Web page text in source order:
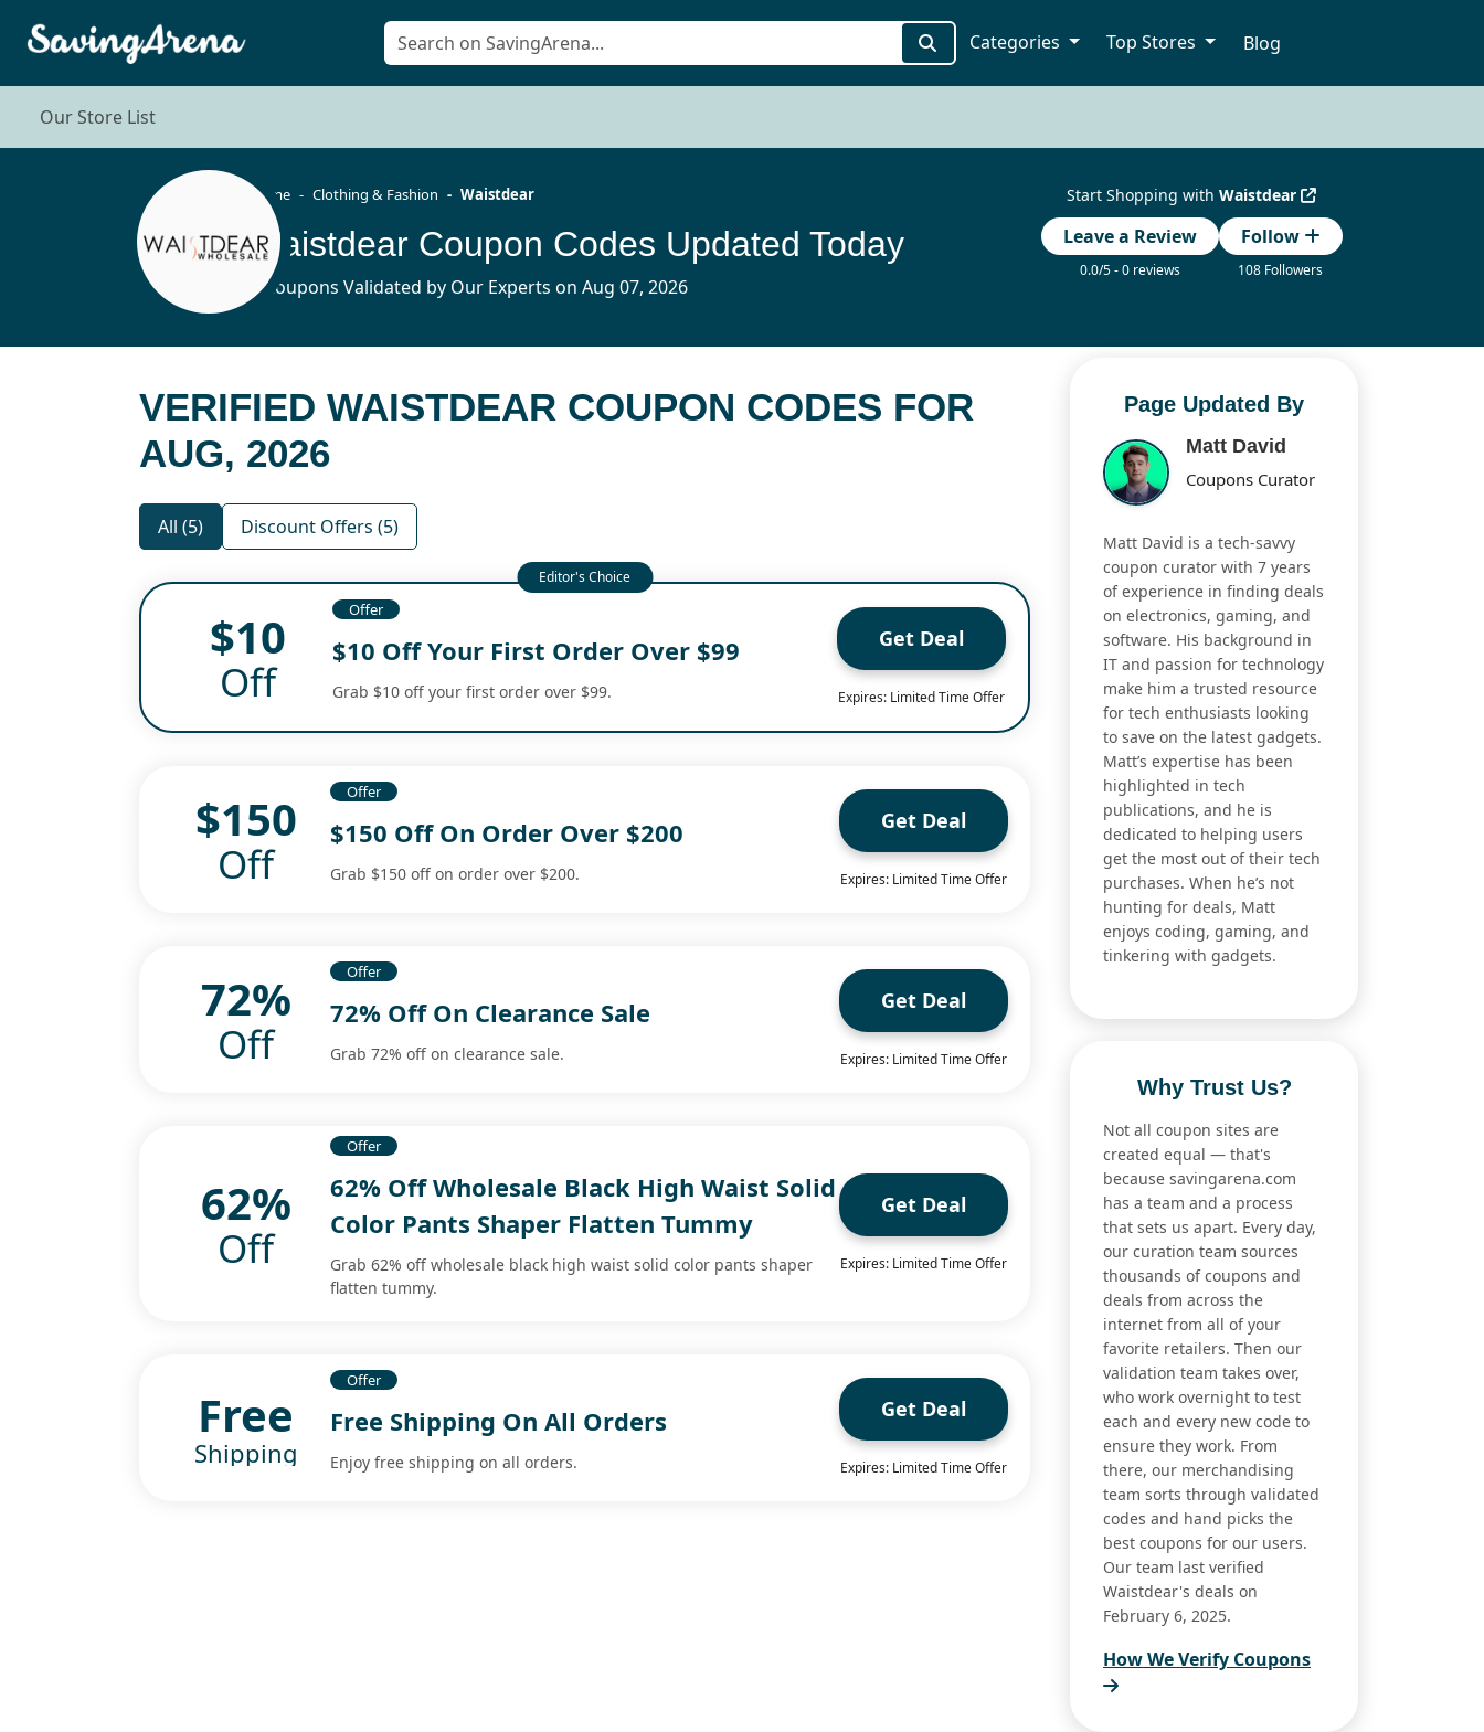
Categories Top Stores Blog
Our Store List
Start Shopping withWaistdear
Leave a Review
0.0/5 - 0 reviews
Follow
108 Followers
Home Clothing & Fashion Waistdear
Waistdear Coupon Codes Updated Today
5 Coupons Validated by Our Experts on Aug 07, 2026
VERIFIED WAISTDEAR COUPON CODES FOR
AUG, 2026
All (5) Discount Offers (5)
$10
Off
Offer
$10 Off Your First Order Over $99
Grab $10 off your first order over $99.
Get Deal
Expires: Limited Time Offer
$150
Off
Offer
$150 Off On Order Over $200
Grab $150 off on order over $200.
Get Deal
Expires: Limited Time Offer
72%
Off
Offer
72% Off On Clearance Sale
Grab 72% off on clearance sale.
Get Deal
Expires: Limited Time Offer
62%
Off
Offer
62% Off Wholesale Black High Waist Solid
Color Pants Shaper Flatten Tummy
Grab 62% off wholesale black high waist solid color pants shaper
flatten tummy.
Get Deal
Expires: Limited Time Offer
Free
Shipping
Offer
Free Shipping On All Orders
Enjoy free shipping on all orders.
Get Deal
Expires: Limited Time Offer
Page Updated By
Matt David
Coupons Curator
Matt David is a tech-savvy
coupon curator with 7 years
of experience in finding deals
on electronics, gaming, and
software. His background in
IT and passion for technology
make him a trusted resource
for tech enthusiasts looking
to save on the latest gadgets.
Matt’s expertise has been
highlighted in tech
publications, and he is
dedicated to helping users
get the most out of their tech
purchases. When he’s not
hunting for deals, Matt
enjoys coding, gaming, and
tinkering with gadgets.
Why Trust Us?
Not all coupon sites are
created equal — that's
because savingarena.com
has a team and a process
that sets us apart. Every day,
our curation team sources
thousands of coupons and
deals from across the
internet from all of your
favorite retailers. Then our
validation team takes over,
who work overnight to test
each and every new code to
ensure they work. From
there, our merchandising
team sorts through validated
codes and hand picks the
best coupons for our users.
Our team last verified
Waistdear's deals on
February 6, 2025.
How We Verify Coupons